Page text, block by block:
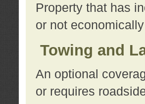
Property that has
or not
Towing and
An optional
or requires